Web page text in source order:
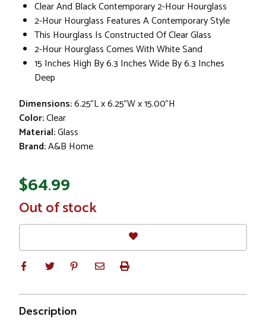
Clear And Black Contemporary 2-Hour Hourglass
2-Hour Hourglass Features A Contemporary Style
This Hourglass Is Constructed Of Clear Glass
2-Hour Hourglass Comes With White Sand
15 Inches High By 6.3 Inches Wide By 6.3 Inches
Deep
Dimensions:6.25"L x 6.25"W x 15.00"H
Color:Clear
Material:Glass
Brand:A&B Home
$64.99
In
Stock
Out of stock
Description